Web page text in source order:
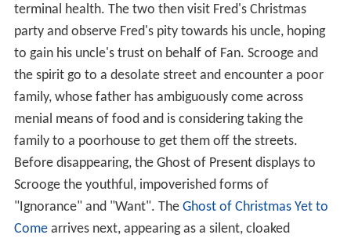
terminal health. The two then visit Fred's Christmas
party and observe Fred's pity towards his uncle, hoping
to gain his uncle's trust on behalf of Fan. Scrooge and
the spirit go to a desolate street and encounter a poor
family, whose father has ambiguously come across
menial means of food and is considering taking the
family to a poorhouse to get them off the streets.
Before disappearing, the Ghost of Present displays to
Scrooge the youthful, impoverished forms of
"Ignorance" and "Want". The Ghost of Christmas Yet to
Comearrives next, appearing as a silent, cloaked